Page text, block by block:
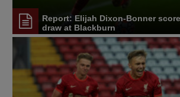
Report: Elijah Dixon-Bonner
draw at Blackburn